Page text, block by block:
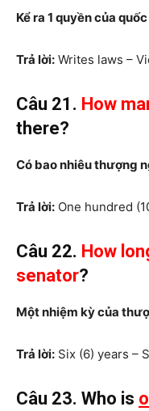
Kể ra 1 quyền của
Trả lời: Writes laws –
Câu 21. How
there?
Có bao nhiêu thượng
Trả lời: One hundred
Câu 22. How
senator?
Một nhiệm kỳ của
Trả lời: Six (6) years –
Câu 23. Who is